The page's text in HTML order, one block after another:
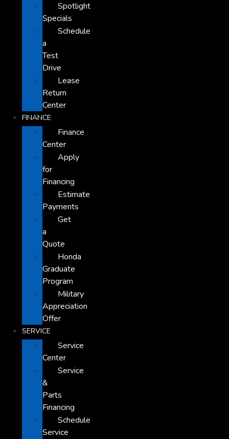
Spotlight
Specials
Schedule
a
Test
Drive
Lease
Return
Center
FINANCE
Finance
Center
Apply
for
Financing
Estimate
Payments
Get
a
Quote
Honda
Graduate
Program
Military
Appreciation
Offer
SERVICE
Service
Center
Service
&
Parts
Financing
Schedule
Service